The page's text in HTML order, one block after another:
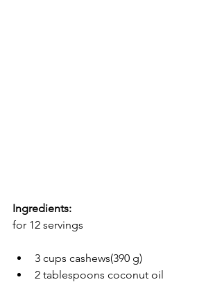
Ingredients:
for 12 servings
3 cups cashews(390 g)
2 tablespoons coconut oil